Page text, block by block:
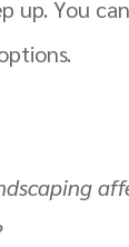
up. You